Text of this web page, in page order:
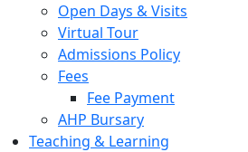
Open Days & Visits
Virtual Tour
Admissions Policy
Fees
Fee Payment
AHP Bursary
Teaching & Learning